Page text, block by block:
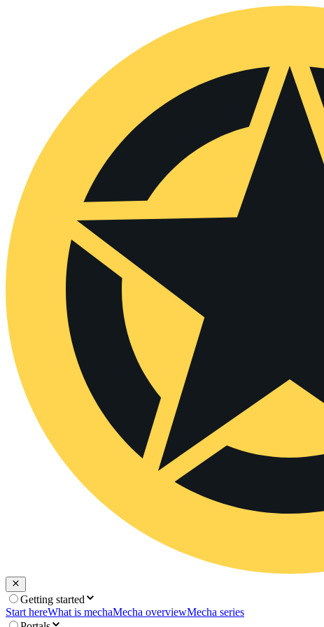
Getting started
Start hereWhat is mechaMecha overviewMecha series